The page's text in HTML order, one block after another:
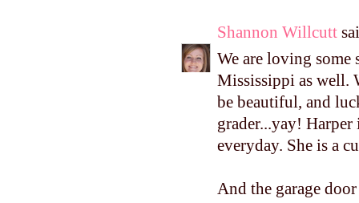
Shannon Willcutt
We are loving
Mississippi as well.
be beautiful, and
grader...yay!
everyday. She is a
And the garage